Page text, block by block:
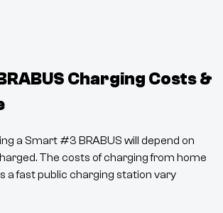
Charging Costs &
a Smart #3 BRABUS will depend on
The costs of charging from home
a fast public charging station vary